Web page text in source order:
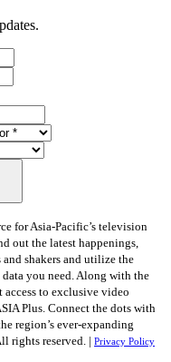
for Asia-Pacific’s television
out the latest happenings,
shakers and utilize the
you need. Along with the
access to exclusive video
Plus. Connect the dots with
region’s ever-expanding
rights reserved. | Privacy Policy